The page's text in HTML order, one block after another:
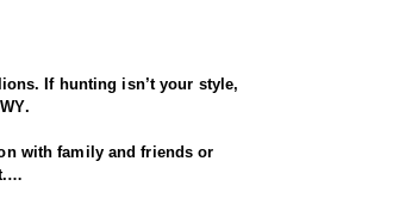
If hunting isn’t your style,
with family and friends or